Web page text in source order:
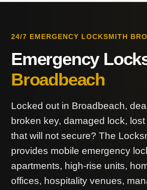
24/7 EMERGENCY LOCKSMITH
Emergency
Broadbeach
Locked out in Broadbeach,
broken key, damaged lock,
that will not secure? The
provides mobile emergency
apartments, high-rise units,
offices, hospitality venues,